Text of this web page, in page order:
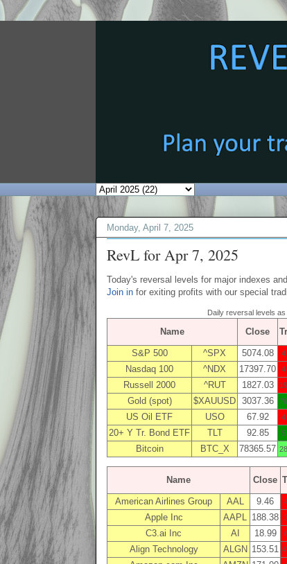
Monday, April 7, 2025
RevL for Apr 7, 2025
Today's reversal levels for major indexes
Join in for exiting profits with our special
Daily reversal levels
Name Close Tr
S&P 500 ^SPX 5074.08 4
Nasdaq 100
^NDX 17397.70 4
Russell 2000
^RUT 1827.03 15
Gold (spot)
$XAUUSD 3037.36 76
US Oil ETF
USO 67.92 4
20+ Y Tr. Bond ETF
TLT 92.85 5
Bitcoin
BTC_X 78365.57 28
Name Close
American Airlines Group AAL 9.46
Apple Inc
AAPL 188.38
C3.ai Inc
AI 18.99
Align Technology
ALGN 153.51